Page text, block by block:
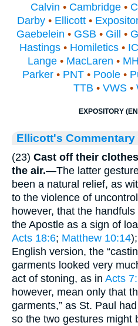
Calvin • Cambridge•
Darby• Ellicott•
Gaebelein • GSB • Gill •
Hastings • Homiletics •
Lange • MacLaren •
Parker• PNT• Poole•
TTB • VWS•
EXPOSITORY
Ellicott's
(23) Cast off their
the air.—The latter
been a natural relief, as
to the violence of
however, that the
the Apostle as a sign of
Acts 18:6; Matthew 10:14
English version, the
garments looked very
act of stoning, as in Acts
however, mean only that
garments,” as St. Paul
so the two gestures might